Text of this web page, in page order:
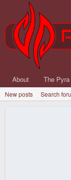
About The Pyra
New posts Search